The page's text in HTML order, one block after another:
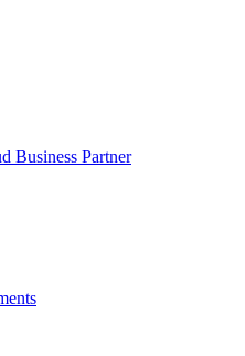
Business Partner